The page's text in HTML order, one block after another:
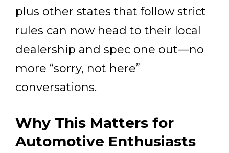
plus other states that follow strict
rules can now head to their local
dealership and spec one out—no
more “sorry, not here”
conversations.
Why This Matters for
Automotive Enthusiasts